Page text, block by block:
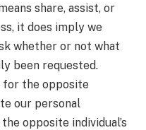
share, assist, or
it does imply we
whether or not what
been requested.
for the opposite
our personal
opposite individual’s